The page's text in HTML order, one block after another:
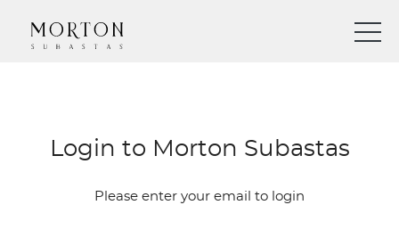
Login to Morton Subastas
Please enter your email to login